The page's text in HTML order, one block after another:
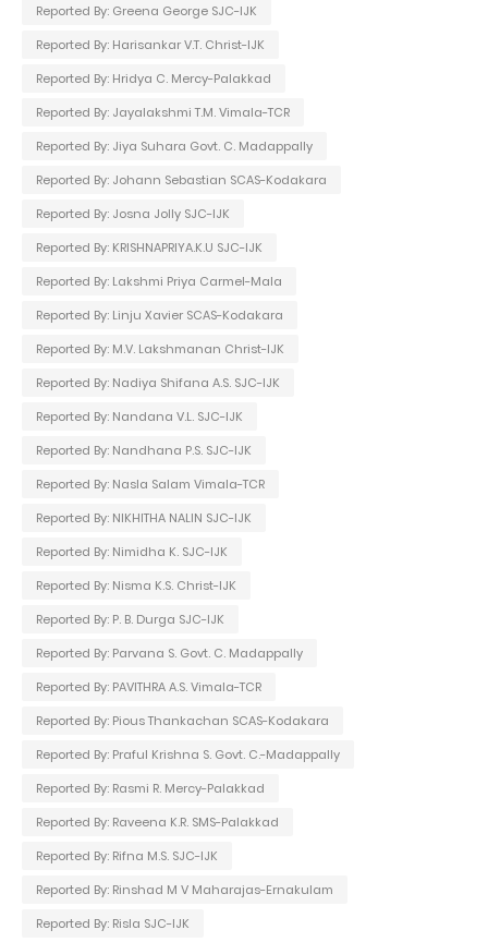
Reported By: Greena George SJC-IJK
Reported By: Harisankar V.T. Christ-IJK
Reported By: Hridya C. Mercy-Palakkad
Reported By: Jayalakshmi T.M. Vimala-TCR
Reported By: Jiya Suhara Govt. C. Madappally
Reported By: Johann Sebastian SCAS-Kodakara
Reported By: Josna Jolly SJC-IJK
Reported By: KRISHNAPRIYA.K.U SJC-IJK
Reported By: Lakshmi Priya Carmel-Mala
Reported By: Linju Xavier SCAS-Kodakara
Reported By: M.V. Lakshmanan Christ-IJK
Reported By: Nadiya Shifana A.S. SJC-IJK
Reported By: Nandana V.L. SJC-IJK
Reported By: Nandhana P.S. SJC-IJK
Reported By: Nasla Salam Vimala-TCR
Reported By: NIKHITHA NALIN SJC-IJK
Reported By: Nimidha K. SJC-IJK
Reported By: Nisma K.S. Christ-IJK
Reported By: P. B. Durga SJC-IJK
Reported By: Parvana S. Govt. C. Madappally
Reported By: PAVITHRA A.S. Vimala-TCR
Reported By: Pious Thankachan SCAS-Kodakara
Reported By: Praful Krishna S. Govt. C.-Madappally
Reported By: Rasmi R. Mercy-Palakkad
Reported By: Raveena K.R. SMS-Palakkad
Reported By: Rifna M.S. SJC-IJK
Reported By: Rinshad M V Maharajas-Ernakulam
Reported By: Risla SJC-IJK